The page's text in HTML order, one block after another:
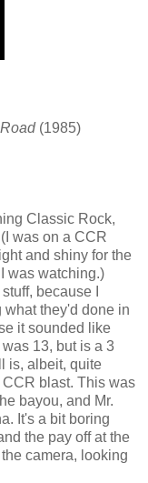
(1985)
Classic Rock,
was on a CCR
and shiny for the
was watching.)
because I
they'd done in
it sounded like
13, but is a 3
is, albeit, quite
blast. This was
bayou, and Mr.
It's a bit boring
the pay off at the
camera, looking